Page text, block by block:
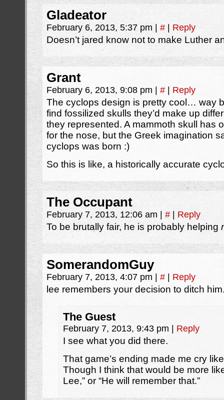
Gladeator
February 6, 2013, 5:37 pm # Reply
Doesn’t jared know not to make Luther
Grant
February 6, 2013, 9:08 pm # Reply
The cyclops design is pretty cool… way
find fossilized skulls they’d make up
they represented. A mammoth skull has
for the nose, but the Greek imagination
cyclops was born :)
So this is like, a historically accurate
The Occupant
February 7, 2013, 12:06 am # Reply
To be brutally fair, he is probably helping
SomerandomGuy
February 7, 2013, 4:07 pm # Reply
lee remembers your decision to ditch
The Guest
February 7, 2013, 9:43 pm Reply
I see what you did there.
That game’s ending made me cry
Though I think that would be more
Lee,” or “He will remember that.”